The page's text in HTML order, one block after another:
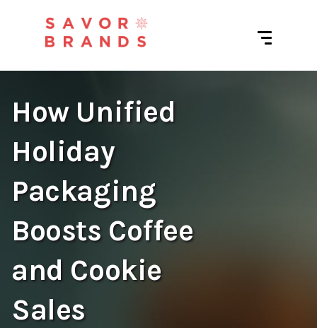
How Unified
Holiday
Packaging
Boosts Coffee
and Cookie
Sales